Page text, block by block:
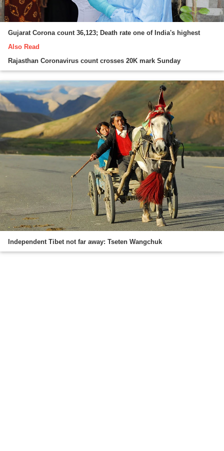
Gujarat Corona count 36,123; Death rate one of India's highest
Also Read
Rajasthan Coronavirus count crosses 20K mark Sunday
Independent Tibet not far away: Tseten Wangchuk